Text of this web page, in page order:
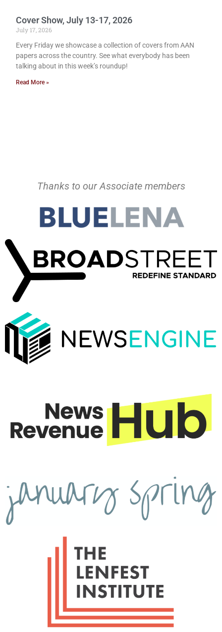
Cover Show, July 13-17, 2026
July 17, 2026
Every Friday we showcase a collection of covers from AAN
papers across the country. See what everybody has been
talking about in this week’s roundup!
Read More »
Thanks to our Associate members